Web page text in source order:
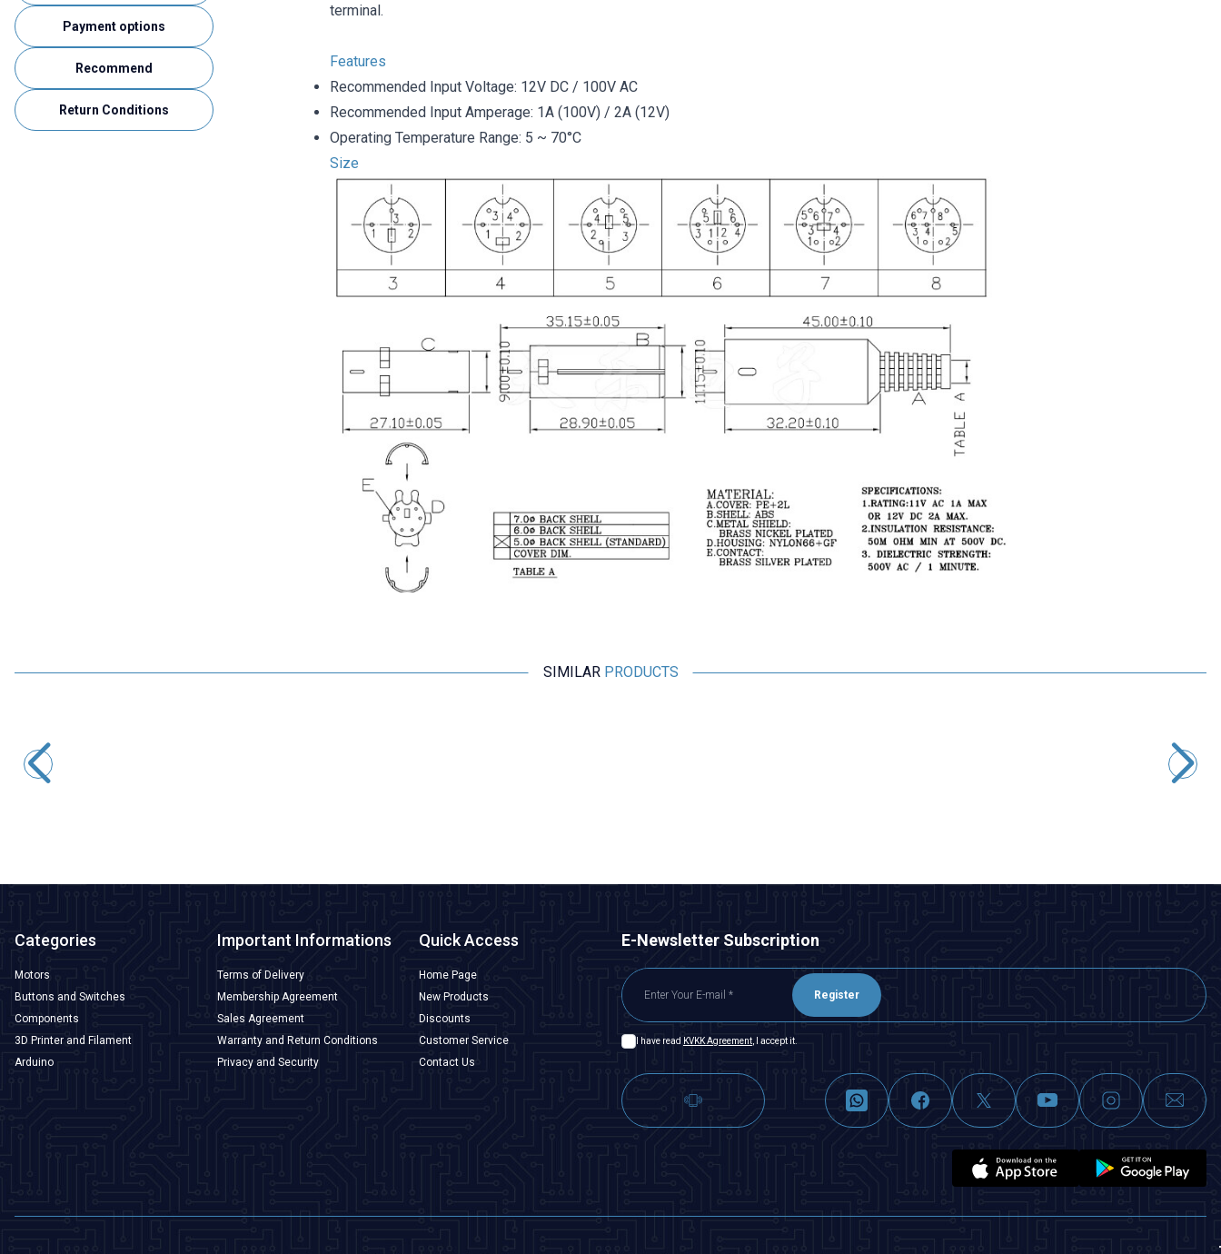
Payment options
Recommend
Return Conditions
terminal.
Features
Recommended Input Voltage: 12V DC / 100V AC
Recommended Input Amperage: 1A (100V) / 2A (12V)
Operating Temperature Range: 5 ~ 70°C
Size
SIMILAR PRODUCTS
Categories
Motors
Buttons and Switches
Components
3D Printer and Filament
Arduino
Important Informations
Terms of Delivery
Membership Agreement
Sales Agreement
Warranty and Return Conditions
Privacy and Security
Quick Access
Home Page
New Products
Discounts
Customer Service
Contact Us
E-Newsletter Subscription
Register
I have read KVKK Agreement, I accept it.